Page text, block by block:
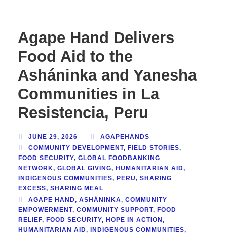
Agape Hand Delivers
Food Aid to the
Asháninka and Yanesha
Communities in La
Resistencia, Peru
JUNE 29, 2026
AGAPEHANDS
COMMUNITY DEVELOPMENT, FIELD STORIES,
FOOD SECURITY, GLOBAL FOODBANKING
NETWORK, GLOBAL GIVING, HUMANITARIAN AID,
INDIGENOUS COMMUNITIES, PERU, SHARING
EXCESS, SHARING MEAL
AGAPE HAND, ASHÁNINKA, COMMUNITY
EMPOWERMENT, COMMUNITY SUPPORT, FOOD
RELIEF, FOOD SECURITY, HOPE IN ACTION,
HUMANITARIAN AID, INDIGENOUS COMMUNITIES,